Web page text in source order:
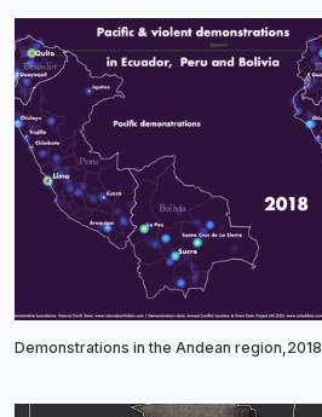
Demonstrations in the Andean region,2018